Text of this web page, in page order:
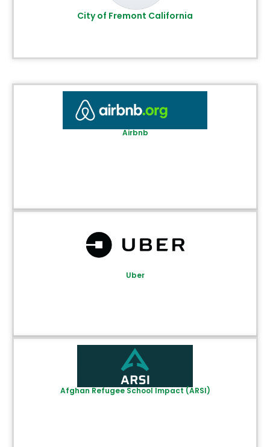
City of Fremont California
Airbnb
Uber
Afghan Refugee School Impact (ARSI)